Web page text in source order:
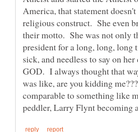
America, that statement
religious construct. She even
their motto. She was not only
president for a long, long, long
sick, and needless to say on
GOD. I always thought that
was like, are you kidding
comparable to something like